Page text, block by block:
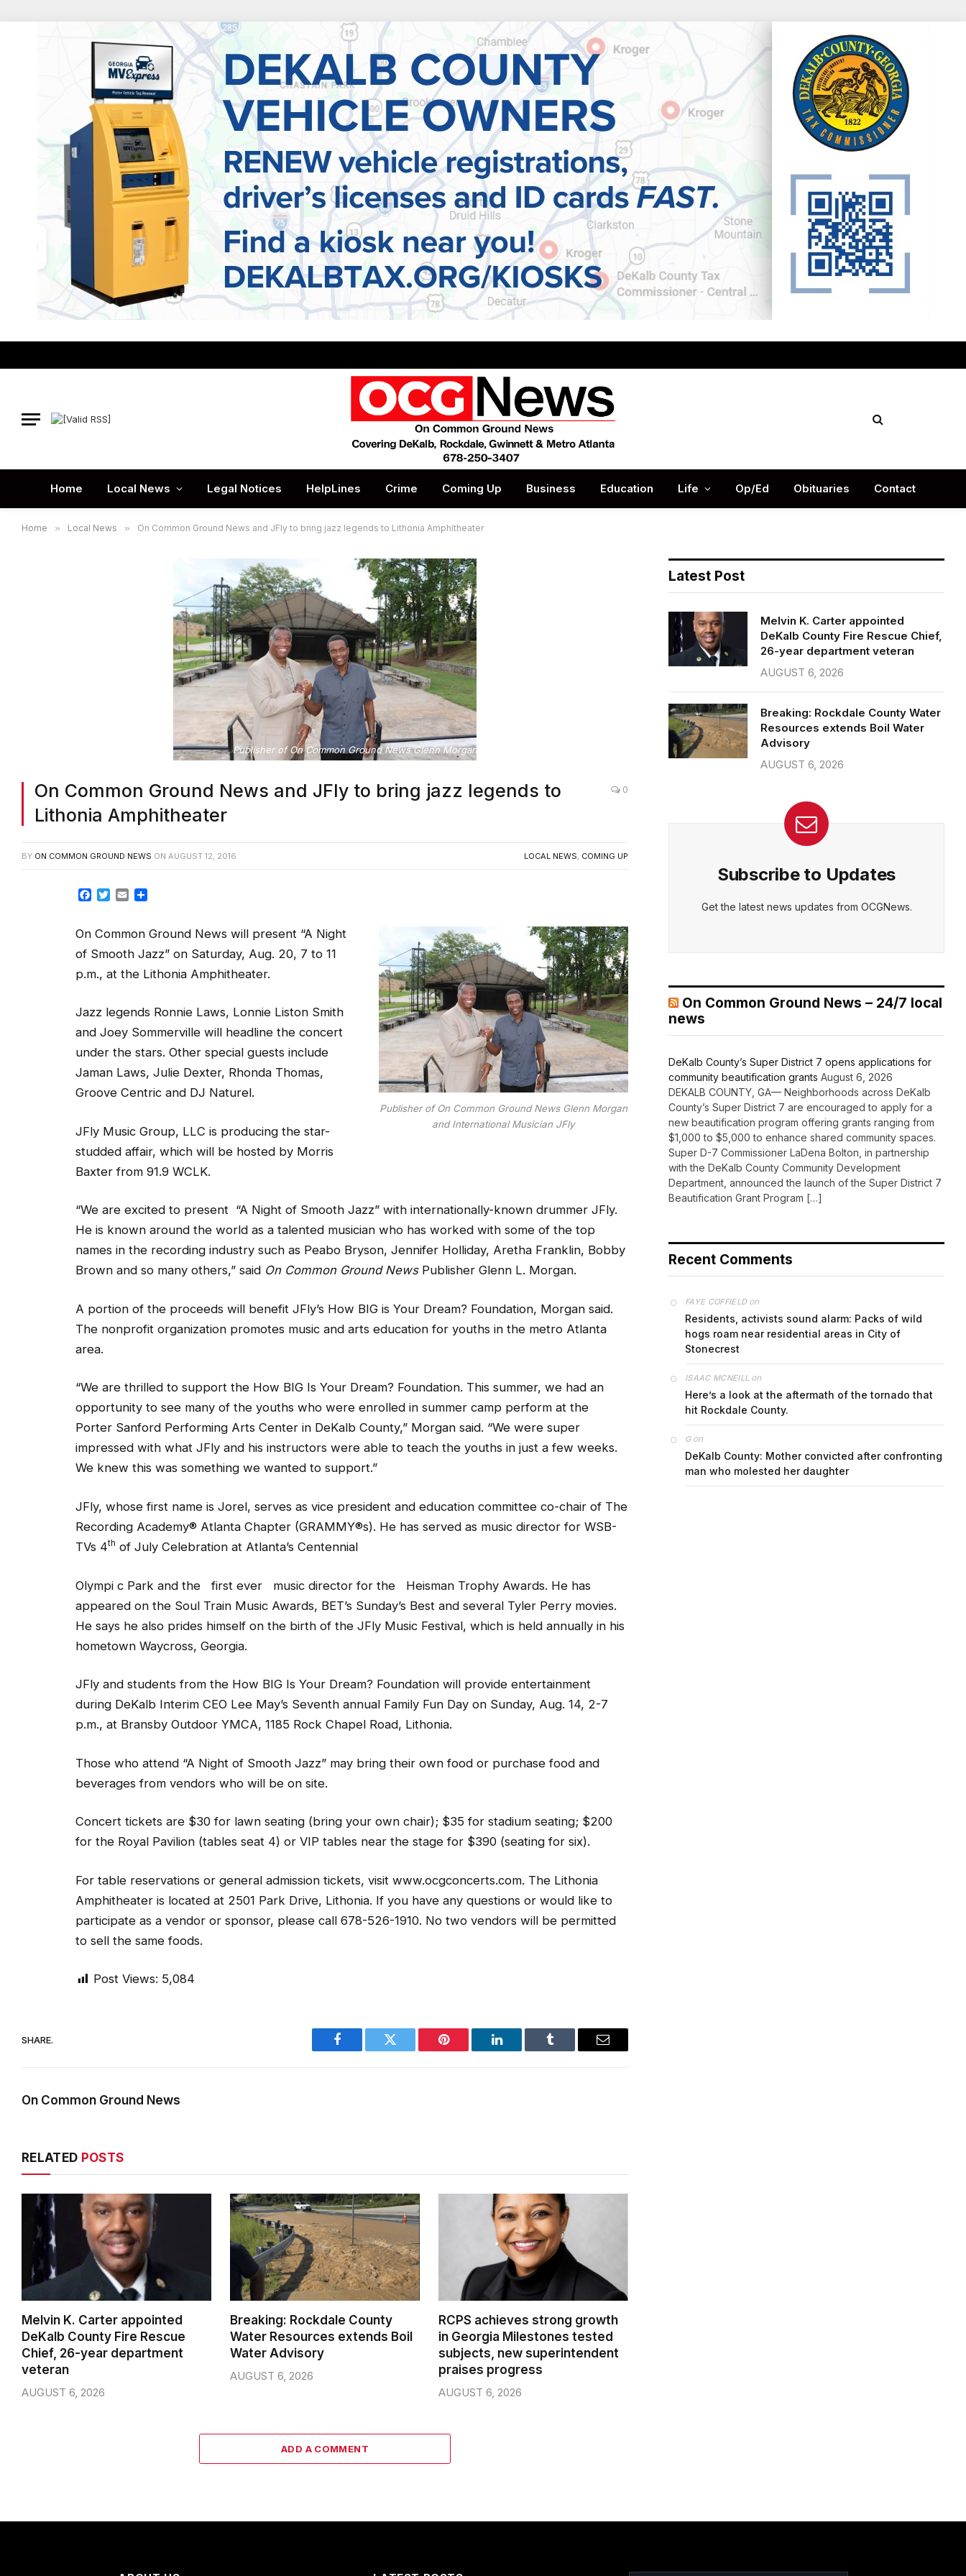
Home Local News Legal Notices HelpLines Crime Coming Up Business Education Life Op/Ed Obituaries Contact
Home » Local News » On Common Ground News and JFly to bring jazz legends to Lithonia Amphitheater
Publisher of On Common Ground News Glenn Morgan and International Musician JFly
On Common Ground News and JFly to bring jazz legends to
Lithonia Amphitheater
0
BY ON COMMON GROUND NEWS ON AUGUST 12, 2016 LOCAL NEWS, COMING UP
Facebook
TwitterEmail
Publisher of On Common Ground News Glenn Morgan
and International Musician JFly
On Common Ground News will present “A Night
of Smooth Jazz” on Saturday, Aug. 20, 7 to 11
p.m., at the Lithonia Amphitheater.
Jazz legends Ronnie Laws, Lonnie Liston Smith
and Joey Sommerville will headline the concert
under the stars. Other special guests include
Jaman Laws, Julie Dexter, Rhonda Thomas,
Groove Centric and DJ Naturel.
JFly Music Group, LLC is producing the star-
studded affair, which will be hosted by Morris
Baxter from 91.9 WCLK.
“We are excited to present “A Night of Smooth Jazz” with internationally-known drummer JFly.
He is known around the world as a talented musician who has worked with some of the top
names in the recording industry such as Peabo Bryson, Jennifer Holliday, Aretha Franklin, Bobby
Brown and so many others,” said On Common Ground NewsPublisher Glenn L. Morgan.
A portion of the proceeds will benefit JFly’s How BIG is Your Dream? Foundation, Morgan said.
The nonprofit organization promotes music and arts education for youths in the metro Atlanta
area.
“We are thrilled to support the How BIG Is Your Dream? Foundation. This summer, we had an
opportunity to see many of the youths who were enrolled in summer camp perform at the
Porter Sanford Performing Arts Center in DeKalb County,” Morgan said. “We were super
impressed with what JFly and his instructors were able to teach the youths in just a few weeks.
We knew this was something we wanted to support.”
JFly, whose first name is Jorel, serves as vice president and education committee co-chair of The
Recording Academy® Atlanta Chapter (GRAMMY®s). He has served as music director for WSB-
TVs 4th of July Celebration at Atlanta’s Centennial
Olympi c Park and the first ever music director for the Heisman Trophy Awards. He has
appeared on the Soul Train Music Awards, BET’s Sunday’s Best and several Tyler Perry movies.
He says he also prides himself on the birth of the JFly Music Festival, which is held annually in his
hometown Waycross, Georgia.
JFly and students from the How BIG Is Your Dream? Foundation will provide entertainment
during DeKalb Interim CEO Lee May’s Seventh annual Family Fun Day on Sunday, Aug. 14, 2-7
p.m., at Bransby Outdoor YMCA, 1185 Rock Chapel Road, Lithonia.
Those who attend “A Night of Smooth Jazz” may bring their own food or purchase food and
beverages from vendors who will be on site.
Concert tickets are $30 for lawn seating (bring your own chair); $35 for stadium seating; $200
for the Royal Pavilion (tables seat 4) or VIP tables near the stage for $390 (seating for six).
For table reservations or general admission tickets, visit www.ocgconcerts.com. The Lithonia
Amphitheater is located at 2501 Park Drive, Lithonia. If you have any questions or would like to
participate as a vendor or sponsor, please call 678-526-1910. No two vendors will be permitted
to sell the same foods.
Post Views: 5,084
SHARE.
Facebook Twitter Pinterest LinkedIn Tumblr Email
On Common Ground News
RELATED POSTS
Melvin K. Carter appointed
DeKalb County Fire Rescue
Chief, 26-year department
veteran
AUGUST 6, 2026
Breaking: Rockdale County
Water Resources extends Boil
Water Advisory
AUGUST 6, 2026
RCPS achieves strong growth
in Georgia Milestones tested
subjects, new superintendent
praises progress
AUGUST 6, 2026
ADD A COMMENT
Latest Post
Melvin K. Carter appointed
DeKalb County Fire Rescue Chief,
26-year department veteran
AUGUST 6, 2026
Breaking: Rockdale County Water
Resources extends Boil Water
Advisory
AUGUST 6, 2026
Subscribe to Updates
Get the latest news updates from OCGNews.
On Common Ground News – 24/7 local
news
DeKalb County’s Super District 7 opens applications for
community beautification grants August 6, 2026
DEKALB COUNTY, GA— Neighborhoods across DeKalb
County’s Super District 7 are encouraged to apply for a
new beautification program offering grants ranging from
$1,000 to $5,000 to enhance shared community spaces.
Super D-7 Commissioner LaDena Bolton, in partnership
with the DeKalb County Community Development
Department, announced the launch of the Super District 7
Beautification Grant Program […]
Recent Comments
FAYE COFFIELDon
Residents, activists sound alarm: Packs of wild
hogs roam near residential areas in City of
Stonecrest
ISAAC MCNEILL on
Here’s a look at the aftermath of the tornado that
hit Rockdale County.
Gon
DeKalb County: Mother convicted after confronting
man who molested her daughter